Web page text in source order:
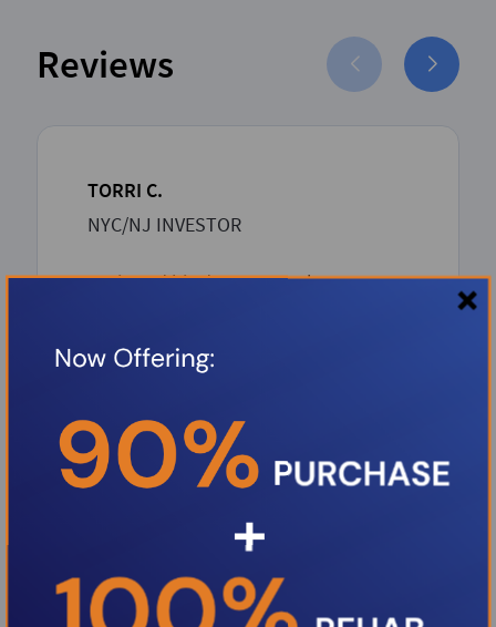
Reviews
TORRI C.
NYC/NJ INVESTOR
Boris and his dream team has proven
unbeatable competitive rates and a
from inception to closing. Thank you
Boris.